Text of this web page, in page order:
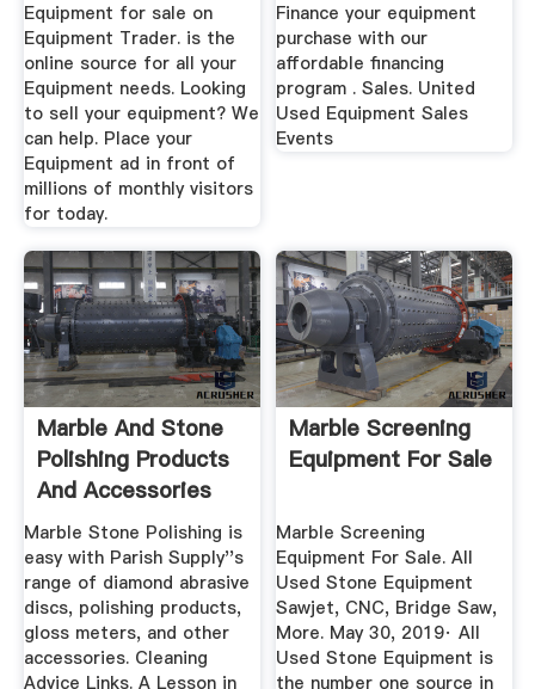
Equipment for sale on
Equipment Trader. is the
online source for all your
Equipment needs. Looking
to sell your equipment? We
can help. Place your
Equipment ad in front of
millions of monthly visitors
for today.
Finance your equipment
purchase with our
affordable financing
program . Sales. United
Used Equipment Sales
Events
Marble And Stone
Polishing Products
And Accessories
Marble Stone Polishing is
easy with Parish Supply''s
range of diamond abrasive
discs, polishing products,
gloss meters, and other
accessories. Cleaning
Advice Links. A Lesson in
Marble Screening
Equipment For Sale
Marble Screening
Equipment For Sale. All
Used Stone Equipment
Sawjet, CNC, Bridge Saw,
More. May 30, 2019· All
Used Stone Equipment is
the number one source in